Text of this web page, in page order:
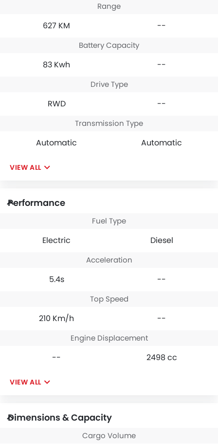
Range
627 KM --
Battery Capacity
83 Kwh --
Drive Type
RWD --
Transmission Type
Automatic Automatic
VIEW ALL
Performance
Fuel Type
Electric Diesel
Acceleration
5.4s --
Top Speed
210 Km/h --
Engine Displacement
-- 2498 cc
VIEW ALL
Dimensions & Capacity
Cargo Volume